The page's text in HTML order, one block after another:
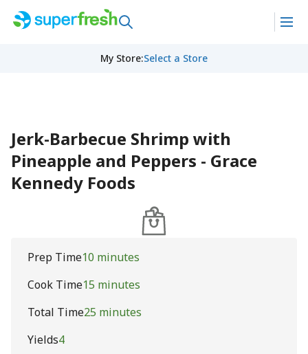
My Store:Select a Store
Jerk-Barbecue Shrimp with
Pineapple and Peppers - Grace
Kennedy Foods
Prep Time10 minutes
Cook Time15 minutes
Total Time25 minutes
Yields4